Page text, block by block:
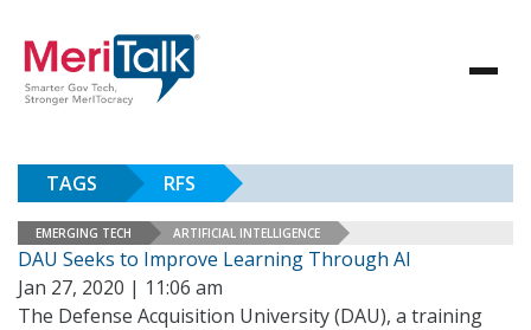
TAGS RFS
EMERGING TECH ARTIFICIAL INTELLIGENCE
DAU Seeks to Improve Learning Through AI
Jan 27, 2020 | 11:06 am
The Defense Acquisition University (DAU), a training